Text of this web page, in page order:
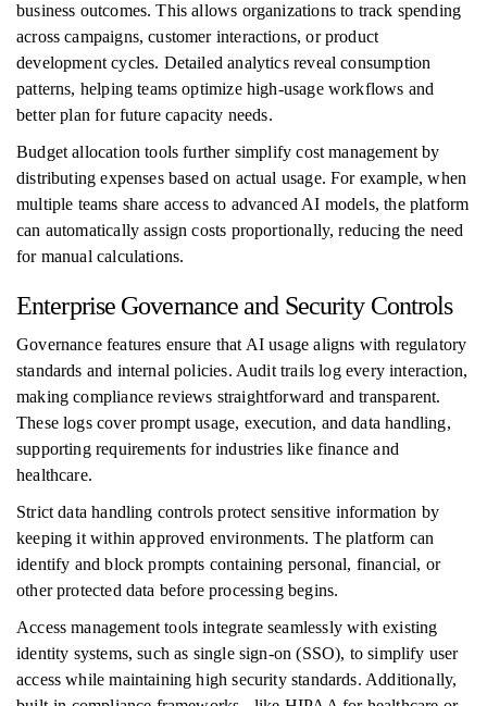
business outcomes. This allows organizations to track spending
across campaigns, customer interactions, or product
development cycles. Detailed analytics reveal consumption
patterns, helping teams optimize high-usage workflows and
better plan for future capacity needs.
Budget allocation tools further simplify cost management by
distributing expenses based on actual usage. For example, when
multiple teams share access to advanced AI models, the platform
can automatically assign costs proportionally, reducing the need
for manual calculations.
Enterprise Governance and Security Controls
Governance features ensure that AI usage aligns with regulatory
standards and internal policies. Audit trails log every interaction,
making compliance reviews straightforward and transparent.
These logs cover prompt usage, execution, and data handling,
supporting requirements for industries like finance and
healthcare.
Strict data handling controls protect sensitive information by
keeping it within approved environments. The platform can
identify and block prompts containing personal, financial, or
other protected data before processing begins.
Access management tools integrate seamlessly with existing
identity systems, such as single sign-on (SSO), to simplify user
access while maintaining high security standards. Additionally,